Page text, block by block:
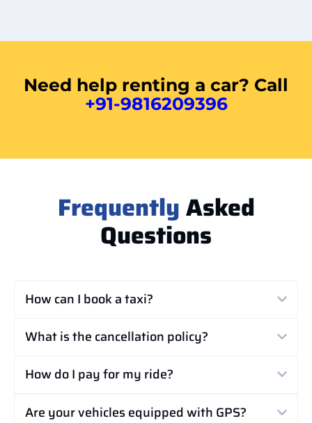
Need help renting a car? Call
+91-9816209396
FrequentlyAsked
Questions
How can I book a taxi?
What is the cancellation policy?
How do I pay for my ride?
Are your vehicles equipped with GPS?